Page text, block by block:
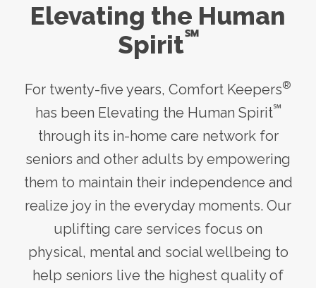
Elevating the Human
Spirit℠
For twenty-five years, Comfort Keepers®
has been Elevating the Human Spirit℠
through its in-home care network for
seniors and other adults by empowering
them to maintain their independence and
realize joy in the everyday moments. Our
uplifting care services focus on
physical, mental and social wellbeing to
help seniors live the highest quality of